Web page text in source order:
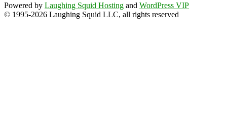
Powered by Laughing Squid Hosting and WordPress VIP
© 1995-2026 Laughing Squid LLC, all rights reserved